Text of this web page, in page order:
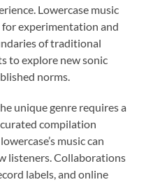
Lowercase music
experimentation and
of traditional
to explore new sonic
norms.
unique genre requires a
compilation
music can
listeners. Collaborations
labels, and online